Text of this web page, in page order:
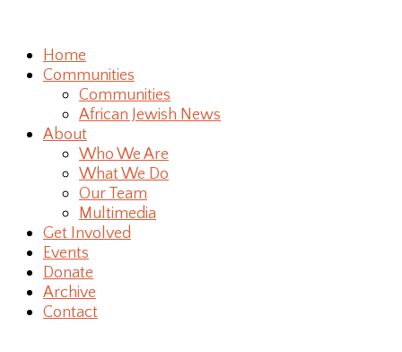
Home
Communities
Communities
African Jewish News
About
Who We Are
What We Do
Our Team
Multimedia
Get Involved
Events
Donate
Archive
Contact